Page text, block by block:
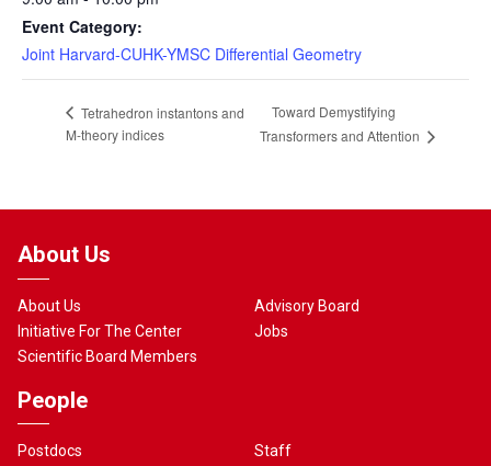
Event Category:
Joint Harvard-CUHK-YMSC Differential Geometry
Tetrahedron instantons and
M-theory indices
Toward Demystifying
Transformers and Attention
About Us
About Us
Initiative For The Center
Scientific Board Members
Advisory Board
Jobs
People
Postdocs
Staff